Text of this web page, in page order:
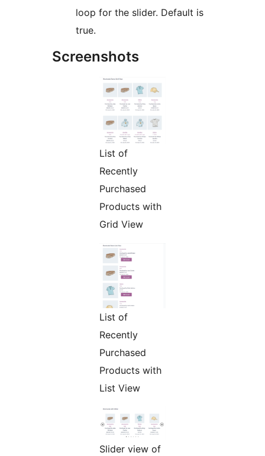
loop for the slider. Default is
true.
Screenshots
List of
Recently
Purchased
Products with
Grid View
List of
Recently
Purchased
Products with
List View
Slider view of